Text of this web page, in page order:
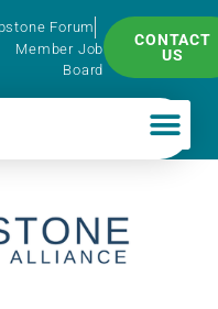
Forum
Member Job
Board
CONTACT
US